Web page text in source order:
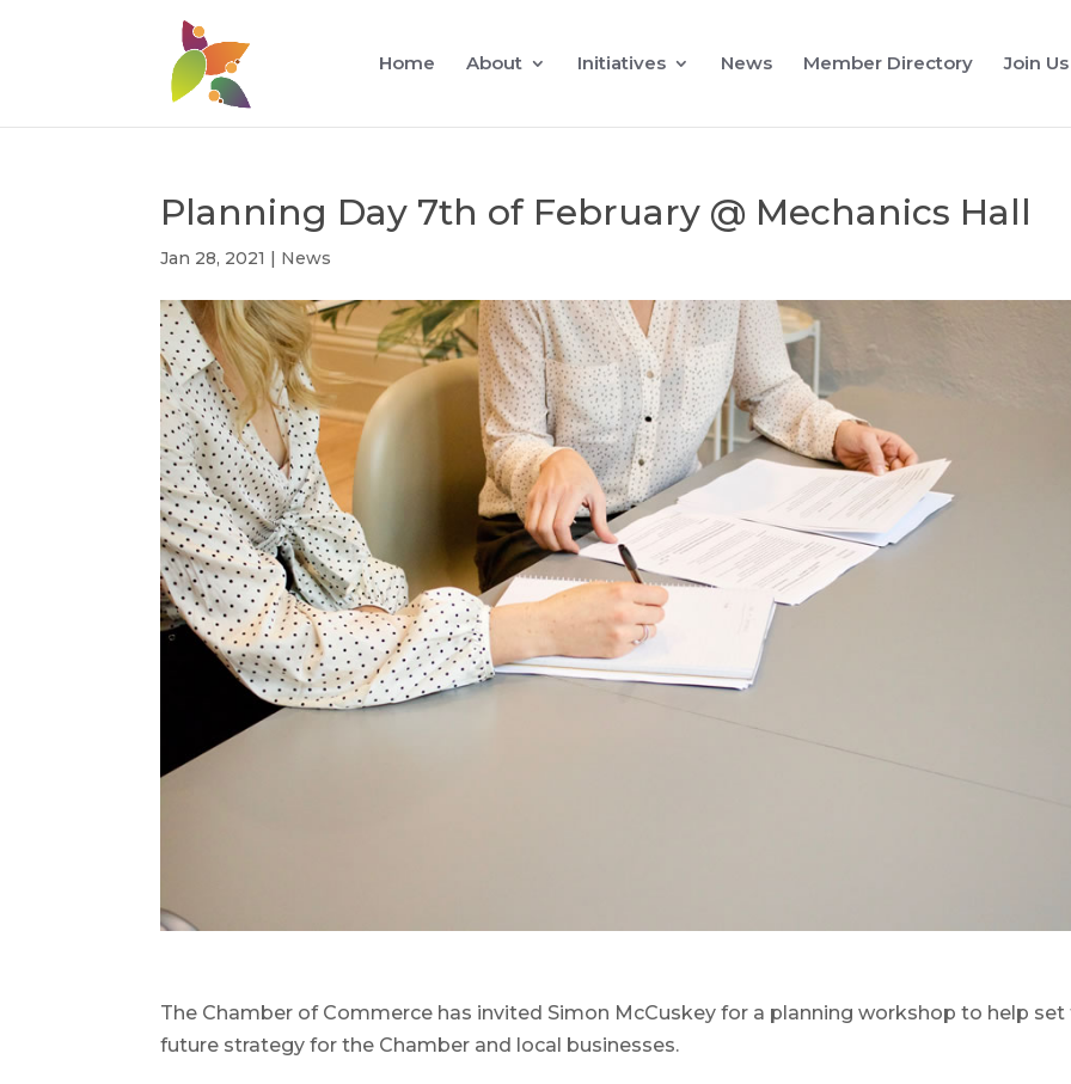
Home About Initiatives News Member Directory Join Us
Planning Day 7th of February @ Mechanics Hall
Jan 28, 2021 | News
The Chamber of Commerce has invited Simon McCuskey for a planning workshop to help set
future strategy for the Chamber and local businesses.